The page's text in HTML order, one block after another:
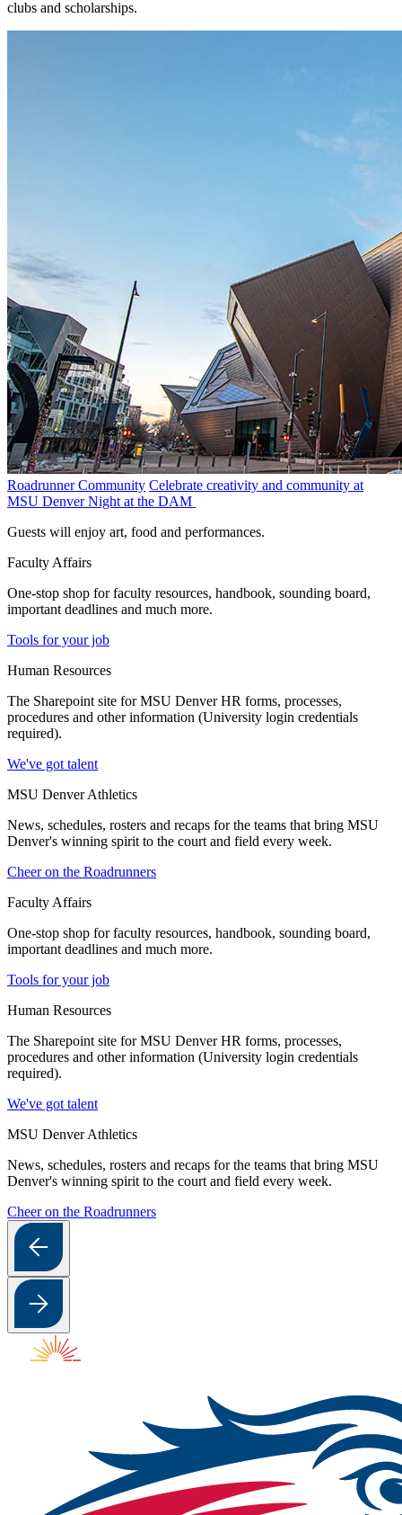
clubs and scholarships.
Roadrunner Community Celebrate creativity and community at
MSU Denver Night at the DAM
Guests will enjoy art, food and performances.
Faculty Affairs
One-stop shop for faculty resources, handbook, sounding board,
important deadlines and much more.
Tools for your job
Human Resources
The Sharepoint site for MSU Denver HR forms, processes,
procedures and other information (University login credentials
required).
We've got talent
MSU Denver Athletics
News, schedules, rosters and recaps for the teams that bring MSU
Denver's winning spirit to the court and field every week.
Cheer on the Roadrunners
Faculty Affairs
One-stop shop for faculty resources, handbook, sounding board,
important deadlines and much more.
Tools for your job
Human Resources
The Sharepoint site for MSU Denver HR forms, processes,
procedures and other information (University login credentials
required).
We've got talent
MSU Denver Athletics
News, schedules, rosters and recaps for the teams that bring MSU
Denver's winning spirit to the court and field every week.
Cheer on the Roadrunners